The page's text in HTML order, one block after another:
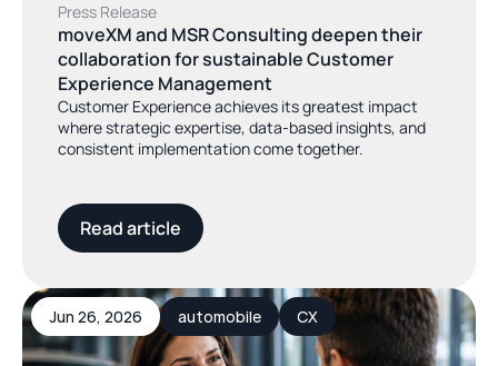
Press Release
moveXM and MSR Consulting deepen their
collaboration for sustainable Customer
Experience Management
Customer Experience achieves its greatest impact
where strategic expertise, data-based insights, and
consistent implementation come together.
Read article
Jun 26, 2026 automobile CX